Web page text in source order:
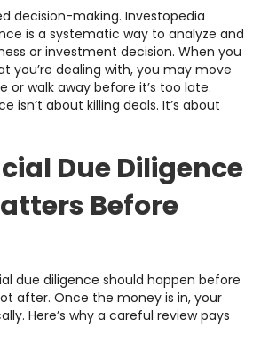
decision-making. Investopedia
is a systematic way to analyze and
or investment decision. When you
you’re dealing with, you may move
or walk away before it’s too late.
isn’t about killing deals. It’s about
Due Diligence
Before
due diligence should happen before
after. Once the money is in, your
Here’s why a careful review pays